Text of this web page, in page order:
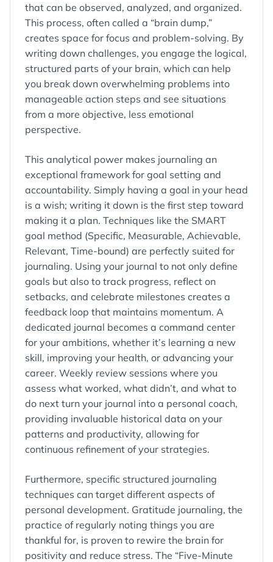
that can be observed, analyzed, and organized.
This process, often called a “brain dump,”
creates space for focus and problem-solving. By
writing down challenges, you engage the logical,
structured parts of your brain, which can help
you break down overwhelming problems into
manageable action steps and see situations
from a more objective, less emotional
perspective.
This analytical power makes journaling an
exceptional framework for goal setting and
accountability. Simply having a goal in your head
is a wish; writing it down is the first step toward
making it a plan. Techniques like the SMART
goal method (Specific, Measurable, Achievable,
Relevant, Time-bound) are perfectly suited for
journaling. Using your journal to not only define
goals but also to track progress, reflect on
setbacks, and celebrate milestones creates a
feedback loop that maintains momentum. A
dedicated journal becomes a command center
for your ambitions, whether it’s learning a new
skill, improving your health, or advancing your
career. Weekly review sessions where you
assess what worked, what didn’t, and what to
do next turn your journal into a personal coach,
providing invaluable historical data on your
patterns and productivity, allowing for
continuous refinement of your strategies.
Furthermore, specific structured journaling
techniques can target different aspects of
personal development. Gratitude journaling, the
practice of regularly noting things you are
thankful for, is proven to rewire the brain for
positivity and reduce stress. The “Five-Minute